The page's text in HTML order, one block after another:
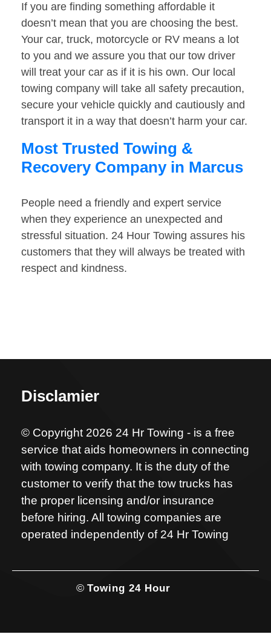
If you are finding something affordable it
doesn’t mean that you are choosing the best.
Your car, truck, motorcycle or RV means a lot
to you and we assure you that our tow driver
will treat your car as if it is his own. Our local
towing company will take all safety precaution,
secure your vehicle quickly and cautiously and
transport it in a way that doesn’t harm your car.
Most Trusted Towing &
Recovery Company in Marcus
People need a friendly and expert service
when they experience an unexpected and
stressful situation. 24 Hour Towing assures his
customers that they will always be treated with
respect and kindness.
Disclamier
© Copyright 2026 24 Hr Towing - is a free
service that aids homeowners in connecting
with towing company. It is the duty of the
customer to verify that the tow trucks has
the proper licensing and/or insurance
before hiring. All towing companies are
operated independently of 24 Hr Towing
© Towing 24 Hour